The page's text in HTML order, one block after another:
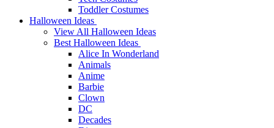
Toddler Costumes
Halloween Ideas
View All Halloween Ideas
Best Halloween Ideas
Alice In Wonderland
Animals
Anime
Barbie
Clown
DC
Decades